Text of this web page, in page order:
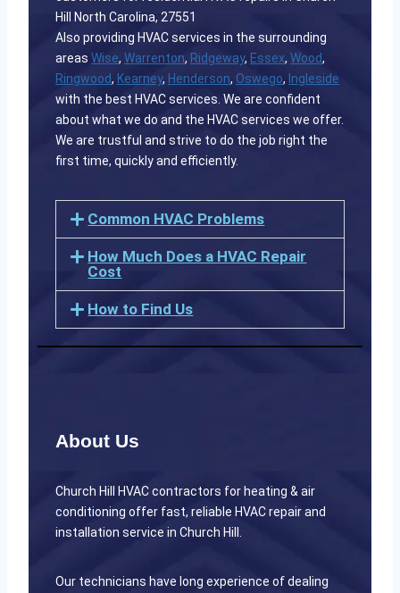
Hill North Carolina, 27551
Also providing HVAC services in the surrounding
areas Wise, Warrenton, Ridgeway, Essex, Wood,
Ringwood, Kearney, Henderson, Oswego, Ingleside
with the best HVAC services. We are confident
about what we do and the HVAC services we offer.
We are trustful and strive to do the job right the
first time, quickly and efficiently.
Common HVAC Problems
How Much Does a HVAC Repair
Cost
How to Find Us
About Us
Church Hill HVAC contractors for heating & air
conditioning offer fast, reliable HVAC repair and
installation service in Church Hill.
Our technicians have long experience of dealing